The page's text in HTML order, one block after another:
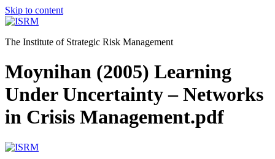
Skip to content
The Institute of Strategic Risk Management
Moynihan (2005) Learning
Under Uncertainty – Networks
in Crisis Management.pdf